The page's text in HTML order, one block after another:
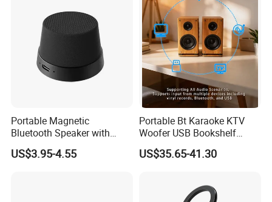
Portable Magnetic
Bluetooth Speaker with
Portable Phone Holder, OEM
& ODM Support
US$3.95-4.55
Portable Bt Karaoke KTV
Woofer USB Bookshelf
Desktop Sound Box Home
Outdoor Multifunctional
US$35.65-41.30